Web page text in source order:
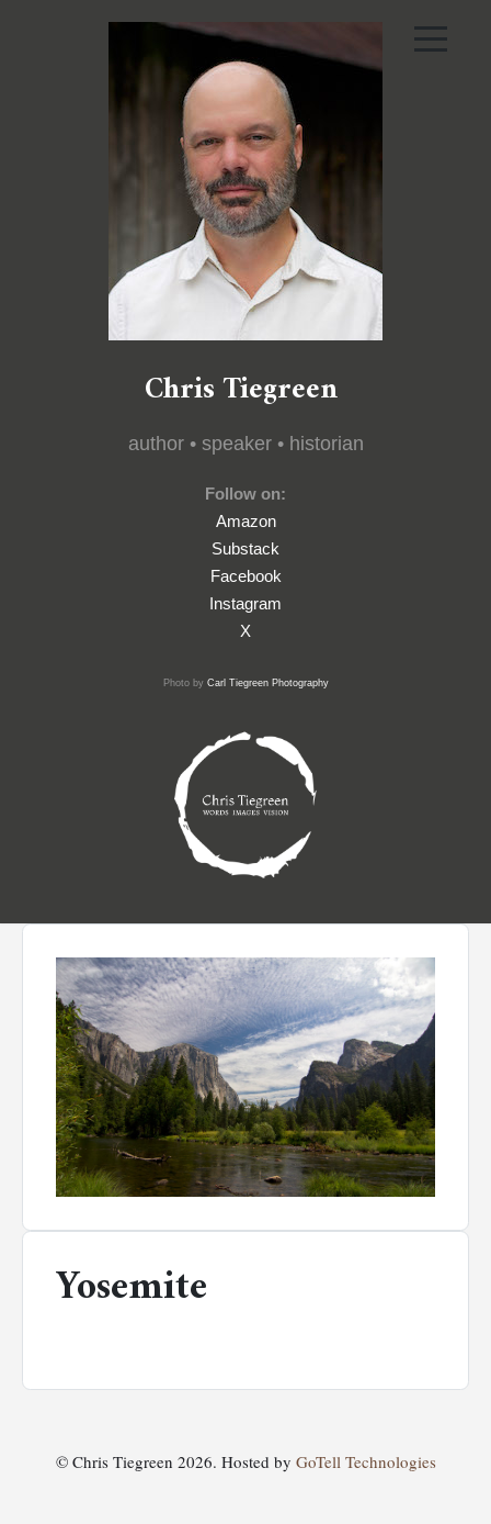
Chris Tiegreen
author • speaker • historian
Follow on:
Amazon
Substack
Facebook
Instagram
X
Photo by Carl Tiegreen Photography
Yosemite
© Chris Tiegreen 2026. Hosted by GoTell Technologies